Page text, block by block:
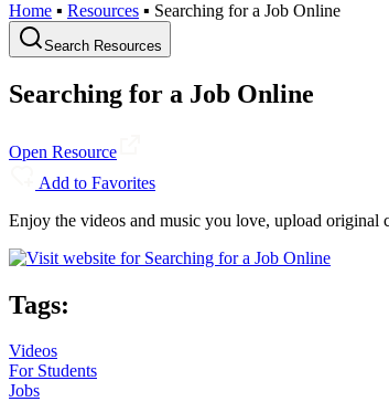
Home ▪ Resources ▪ Searching for a Job Online
Search Resources
Searching for a Job Online
Open Resource
Add to Favorites
Enjoy the videos and music you love, upload original
Tags:
Videos
For Students
Jobs